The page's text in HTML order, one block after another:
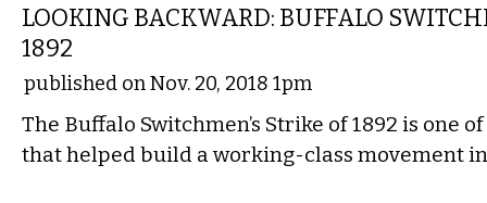
LOOKING BACKWARD: BUFFALO
1892
published on Nov. 20, 2018 1pm
The Buffalo Switchmen’s Strike of 1892 is one
that helped build a working-class movement